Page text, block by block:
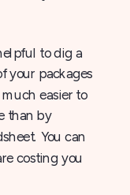
to dig a
your packages
much easier to
than by
You can
costing you